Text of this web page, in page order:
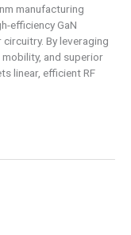
manufacturing
efficiency GaN
By leveraging
mobility, and superior
linear, efficient RF